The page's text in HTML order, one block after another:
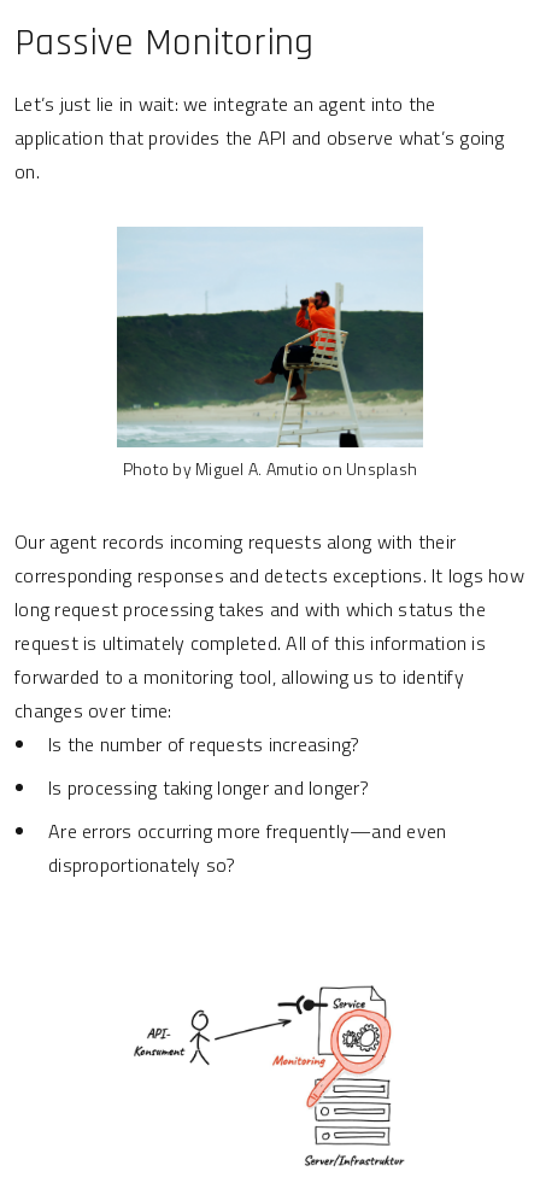
Passive Monitoring
Let’s just lie in wait: we integrate an agent into the
application that provides the API and observe what’s going
on.
Photo by Miguel A. Amutio on Unsplash
Our agent records incoming requests along with their
corresponding responses and detects exceptions. It logs how
long request processing takes and with which status the
request is ultimately completed. All of this information is
forwarded to a monitoring tool, allowing us to identify
changes over time:
Is the number of requests increasing?
Is processing taking longer and longer?
Are errors occurring more frequently—and even
disproportionately so?